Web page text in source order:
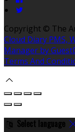
Copyright © The
Cloud Diary PMS,
Manager by
Terms And
Select language